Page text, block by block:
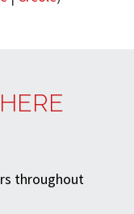
throughout